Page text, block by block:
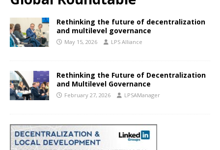
Rethinking the future of decentralization
and multilevel governance
May 15, 2026 LPS Alliance
Rethinking the Future of Decentralization
and Multilevel Governance
February 27, 2026 LPSAManager